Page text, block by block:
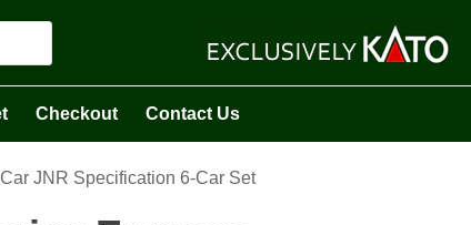
Checkout Contact Us
JNR Specification 6-Car Set